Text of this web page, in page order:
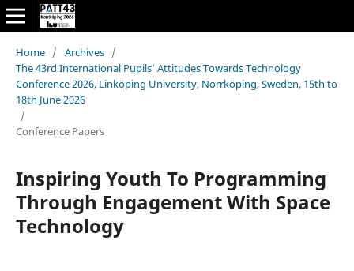
Home / Archives /
The 43rd International Pupils’ Attitudes Towards Technology
Conference 2026, Linköping University, Norrköping, Sweden, 15th to
18th June 2026
/
Conference Papers
Inspiring Youth To Programming
Through Engagement With Space
Technology